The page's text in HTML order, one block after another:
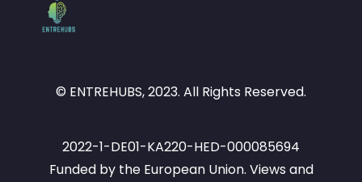
© ENTREHUBS, 2023. All Rights Reserved.
2022-1-DE01-KA220-HED-000085694
Funded by the European Union. Views and